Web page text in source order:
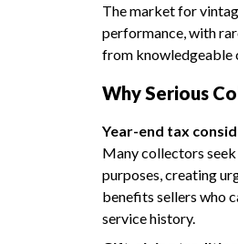
The market for
performance, with
from knowledgeable
Why Serious
Year-end tax
Many collectors
purposes, creating
benefits sellers who
service history.